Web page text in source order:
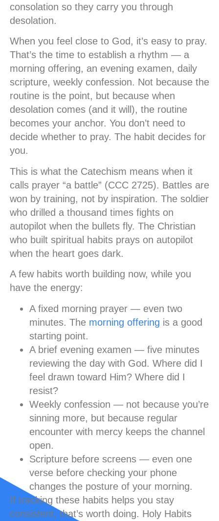
consolation so they carry you through
desolation.
When you feel close to God, it’s easy to pray.
That’s the time to establish a rhythm — a
morning offering, an evening examen, daily
scripture, weekly confession. Not because the
routine is the point, but because when
desolation comes (and it will), the routine
becomes your anchor. You don’t need to
decide whether to pray. The habit decides for
you.
This is what the Catechism means when it
calls prayer “a battle” (CCC 2725). Battles are
won by training, not by inspiration. The soldier
who drilled a thousand times fights on
autopilot when the bullets fly. The Christian
who built spiritual habits prays on autopilot
when the heart goes dark.
A few habits worth building now, while you
have the energy:
A fixed morning prayer — even two
minutes. The morning offering is a good
starting point.
A brief evening examen — five minutes
reviewing the day with God. Where did I
feel drawn toward Him? Where did I
resist?
Weekly confession — not because you’re
sinning more, but because regular
encounter with mercy keeps the channel
open.
Scripture before screens — even one
verse before checking your phone
changes the posture of your morning.
If tracking these habits helps you stay
consistent, that’s worth doing. Holy Habits